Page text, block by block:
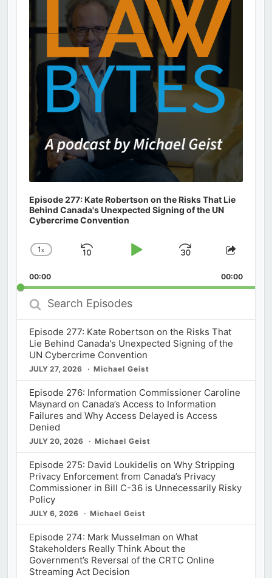
Episode 277: Kate Robertson on the Risks That Lie
Behind Canada's Unexpected Signing of the UN
Cybercrime Convention
Change
Rate
1x
Skip
Play
Jump
Forward
Share
00:00 00:00
Search
Episodes
Episode 277: Kate Robertson on the Risks That
Lie Behind Canada's Unexpected Signing of the
UN Cybercrime Convention
JULY 27, 2026 Michael Geist
Episode 276: Information Commissioner Caroline
Maynard on Canada’s Access to Information
Failures and Why Access Delayed is Access
Denied
JULY 20, 2026 Michael Geist
Episode 275: David Loukidelis on Why Stripping
Privacy Enforcement from Canada’s Privacy
Commissioner in Bill C-36 is Unnecessarily Risky
Policy
JULY 6, 2026 Michael Geist
Episode 274: Mark Musselman on What
Stakeholders Really Think About the
Government’s Reversal of the CRTC Online
Streaming Act Decision
Information